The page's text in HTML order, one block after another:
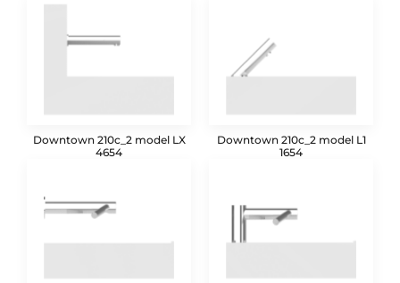
Downtown 210c_2 model LX
4654
Downtown 210c_2 model L1
1654